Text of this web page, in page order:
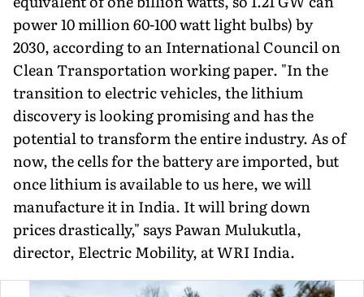
power 10 million 60-100 watt light bulbs) by
2030, according to an Interna­tional Council on
Clean Transportation working paper. "In the
transition to electric vehicles, the lithium
discovery is looking promising and has the
potential to transform the entire industry. As of
now, the cells for the battery are imported, but
once lith­ium is available to us here, we will
manufacture it in India. It will bring down
prices drastically," says Pawan Mulukutla,
director, Electric Mobility, at WRI India.